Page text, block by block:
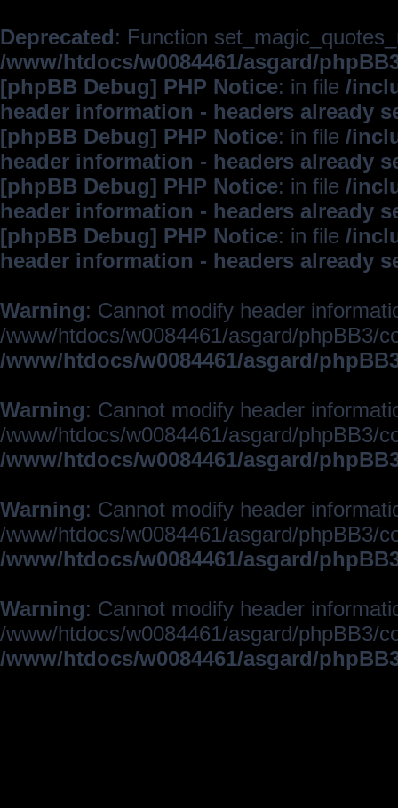
Deprecated: Function
/www/htdocs/w0084461/asgard/
[phpBB Debug] PHP Notice: in file /
header information - headers already
[phpBB Debug] PHP Notice: in file /
header information - headers already
[phpBB Debug] PHP Notice: in file /
header information - headers already
[phpBB Debug] PHP Notice: in file /
header information - headers already
Warning: Cannot modify header
/www/htdocs/w0084461/asgard/phpBB3/
/www/htdocs/w0084461/asgard/
Warning: Cannot modify header
/www/htdocs/w0084461/asgard/phpBB3/
/www/htdocs/w0084461/asgard/
Warning: Cannot modify header
/www/htdocs/w0084461/asgard/phpBB3/
/www/htdocs/w0084461/asgard/
Warning: Cannot modify header
/www/htdocs/w0084461/asgard/phpBB3/
/www/htdocs/w0084461/asgard/